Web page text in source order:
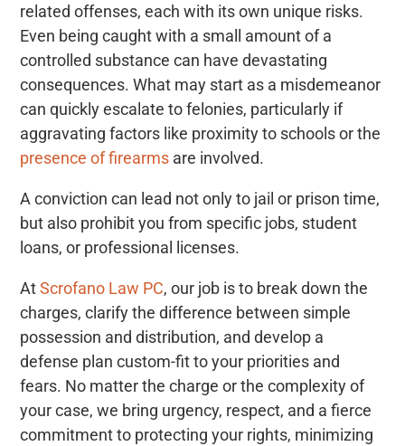
related offenses, each with its own unique risks.
Even being caught with a small amount of a
controlled substance can have devastating
consequences. What may start as a misdemeanor
can quickly escalate to felonies, particularly if
aggravating factors like proximity to schools or the
presence of firearms are involved.
A conviction can lead not only to jail or prison time,
but also prohibit you from specific jobs, student
loans, or professional licenses.
AtScrofano Law PC, our job is to break down the
charges, clarify the difference between simple
possession and distribution, and develop a
defense plan custom-fit to your priorities and
fears. No matter the charge or the complexity of
your case, we bring urgency, respect, and a fierce
commitment to protecting your rights, minimizing